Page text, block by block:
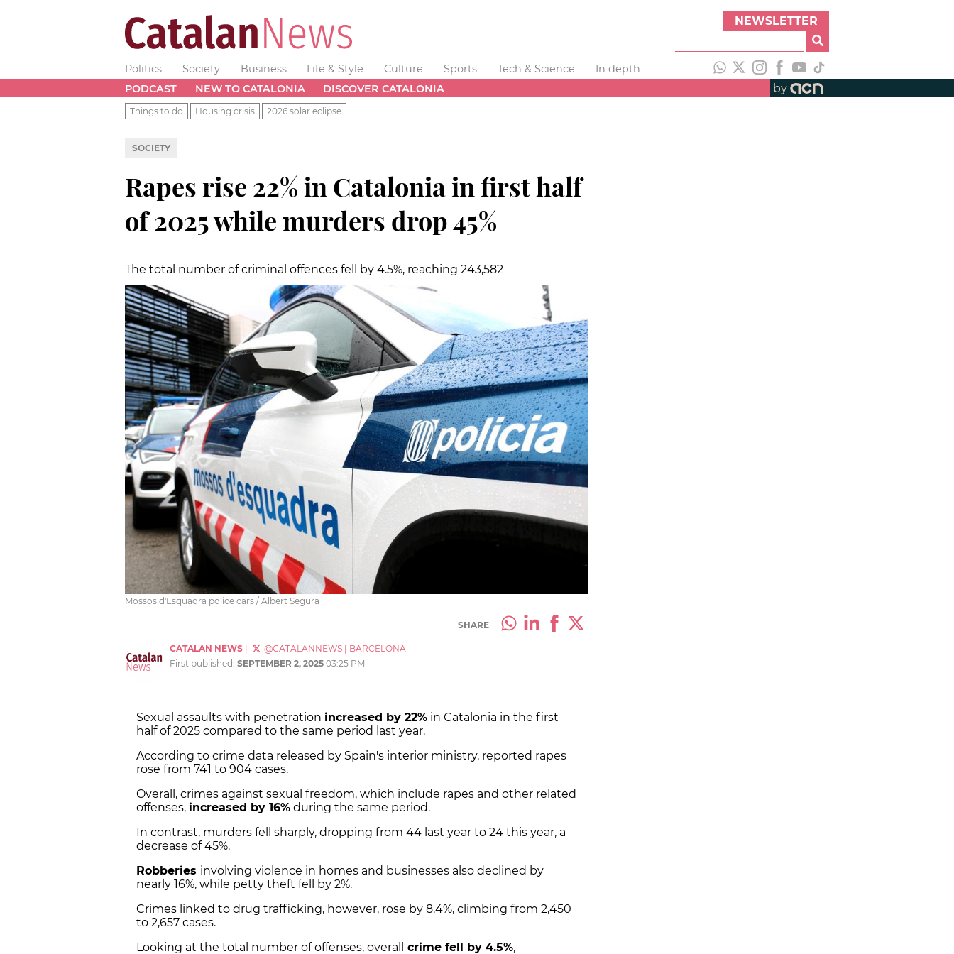
NEWSLETTER
Politics Society Business Life & Style Culture Sports Tech & Science
In depth
PODCAST
NEW TO CATALONIA DISCOVER CATALONIA by
Things to do Housing crisis 2026 solar eclipse
SOCIETY
Rapes rise 22% in Catalonia in first half
of 2025 while murders drop 45%
The total number of criminal offences fell by 4.5%, reaching 243,582
Mossos d'Esquadra police cars / Albert Segura
SHARE
CATALAN NEWS @CATALANNEWS
BARCELONA
First published: SEPTEMBER 2, 2025 03:25 PM
Sexual assaults with penetration increased by 22% in Catalonia in the first
half of 2025 compared to the same period last year.
According to crime data released by Spain's interior ministry, reported rapes
rose from 741 to 904 cases.
Overall, crimes against sexual freedom, which include rapes and other related
offenses, increased by 16% during the same period.
In contrast, murders fell sharply, dropping from 44 last year to 24 this year, a
decrease of 45%.
Robberies involving violence in homes and businesses also declined by
nearly 16%, while petty theft fell by 2%.
Crimes linked to drug trafficking, however, rose by 8.4%, climbing from 2,450
to 2,657 cases.
Looking at the total number of offenses, overall
crime fell by 4.5%,